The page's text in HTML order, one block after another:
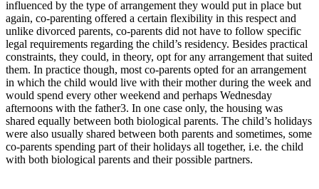
influenced by the type of arrangement they would put in place but
again, co-parenting offered a certain flexibility in this respect and
unlike divorced parents, co-parents did not have to follow specific
legal requirements regarding the child’s residency. Besides practical
constraints, they could, in theory, opt for any arrangement that suited
them. In practice though, most co-parents opted for an arrangement
in which the child would live with their mother during the week and
would spend every other weekend and perhaps Wednesday
afternoons with the father3. In one case only, the housing was
shared equally between both biological parents. The child’s holidays
were also usually shared between both parents and sometimes, some
co-parents spending part of their holidays all together, i.e. the child
with both biological parents and their possible partners.